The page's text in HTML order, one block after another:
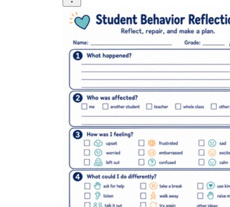
3rd grade behavior
pdf worksheets